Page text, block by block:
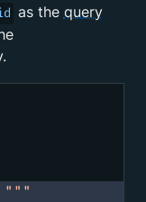
as the query
"""